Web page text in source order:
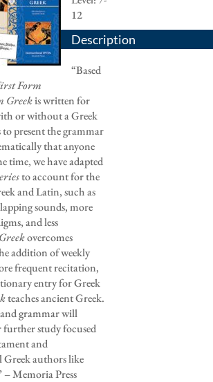
12
Description
“Based
Form
Greekis written for
or without a Greek
present the grammar
that anyone
time, we have adapted
to account for the
and Latin, such as
sounds, more
and less
overcomes
addition of weekly
frequent recitation,
entry for Greek
teaches ancient Greek.
grammar will
further study focused
and
Greek authors like
Memoria Press